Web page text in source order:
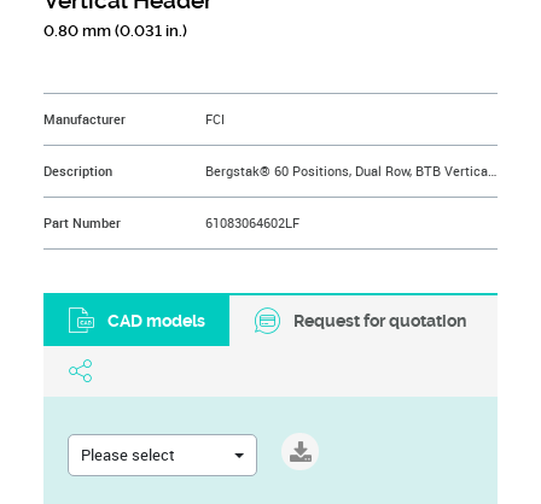
0.80 mm (0.031 in.)
Manufacturer FCI
Description Bergstak® 60 Positions, Dual Row, BTB Vertical Header
Part Number 61083064602LF
CAD models Request for quotation
Please select